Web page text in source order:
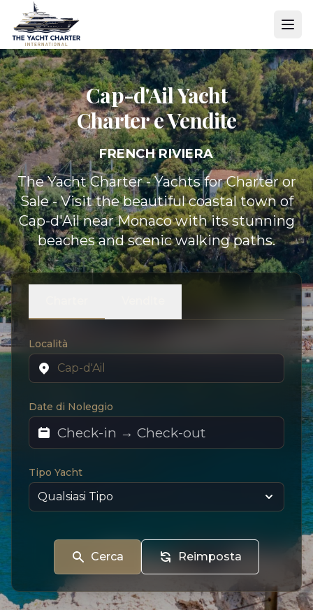
Cap-d'Ail Yacht
Charter e Vendite
FRENCH RIVIERA
The Yacht Charter - Yachts for Charter or
Sale - Visit the beautiful coastal town of
Cap-d'Ail near Monaco with its stunning
beaches and scenic walking paths.
Località
Date di Noleggio
Tipo Yacht
Cerca Reimposta